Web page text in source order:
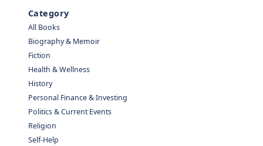
Category
All Books
Biography & Memoir
Fiction
Health & Wellness
History
Personal Finance & Investing
Politics & Current Events
Religion
Self-Help